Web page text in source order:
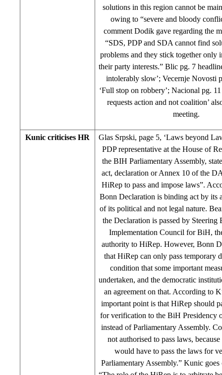
solutions in this region cannot be
owing to “severe and bloody
comment Dodik gave regarding the
“SDS, PDP and SDA cannot find
problems and they stick together only
their party interests.” Blic pg. 7
intolerably slow’; Vecernje Novosti
‘Full stop on robbery’; Nacional pg.
requests action and not coalition’
meeting.
Kunic criticises HR
Glas Srpski, page 5, ‘Laws beyond
PDP representative at the House of
the BIH Parliamentary Assembly,
act, declaration or Annex 10 of the
HiRep to pass and impose laws”.
Bonn Declaration is binding act by its
of its political and not legal nature.
the Declaration is passed by Steering
Implementation Council for BiH,
authority to HiRep. However, Bonn
that HiRep can only pass temporary
condition that some important
undertaken, and the democratic
an agreement on that. According to
important point is that HiRep should
for verification to the BiH Presidency
instead of Parliamentary Assembly.
not authorised to pass laws,
would have to pass the laws for
Parliamentary Assembly.” Kunic goes